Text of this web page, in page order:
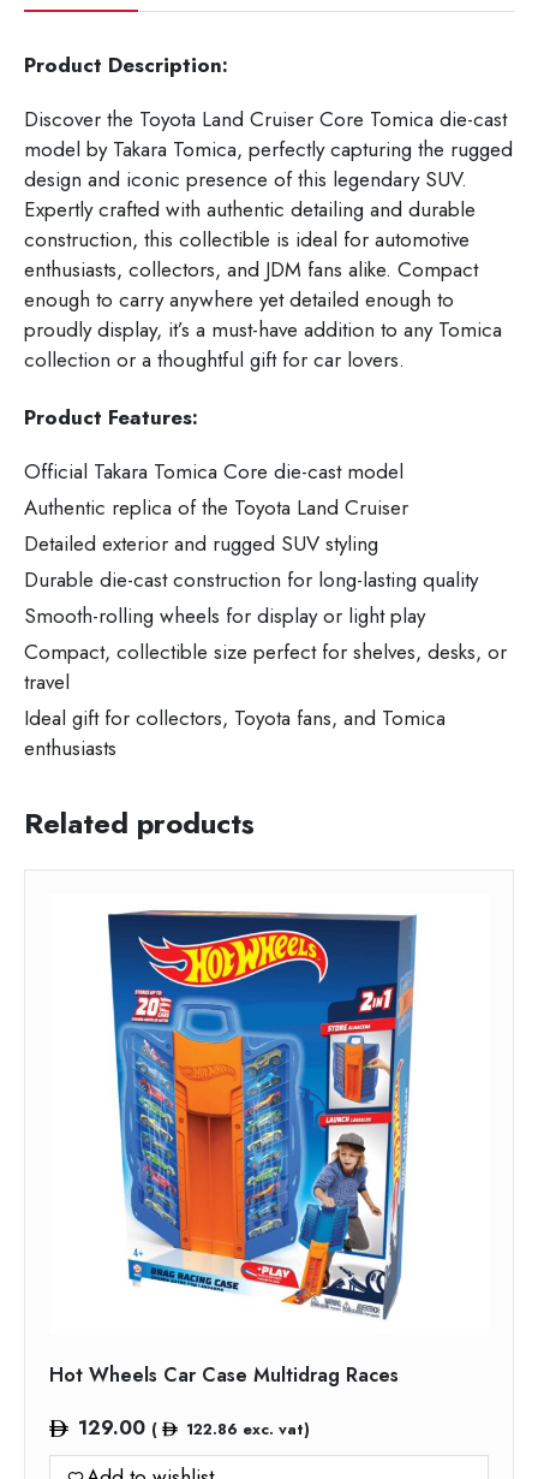
Product Description:
Discover the Toyota Land Cruiser Core Tomica die-cast
model by Takara Tomica, perfectly capturing the rugged
design and iconic presence of this legendary SUV.
Expertly crafted with authentic detailing and durable
construction, this collectible is ideal for automotive
enthusiasts, collectors, and JDM fans alike. Compact
enough to carry anywhere yet detailed enough to
proudly display, it’s a must-have addition to any Tomica
collection or a thoughtful gift for car lovers.
Product Features:
Official Takara Tomica Core die-cast model
Authentic replica of the Toyota Land Cruiser
Detailed exterior and rugged SUV styling
Durable die-cast construction for long-lasting quality
Smooth-rolling wheels for display or light play
Compact, collectible size perfect for shelves, desks, or
travel
Ideal gift for collectors, Toyota fans, and Tomica
enthusiasts
Related products
Hot Wheels Car Case Multidrag Races
129.00 ( 122.86 exc. vat)